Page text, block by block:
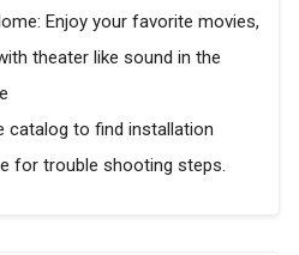
Enjoy your favorite movies,
theater like sound in the
catalog to find installation
for trouble shooting steps.